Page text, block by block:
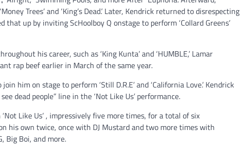
Trees’ and ‘King’s Dead.’ Later, Kendrick returned to disrespecting
up by inviting ScHoolboy Q onstage to perform ‘Collard Greens’
his career, such as ‘King Kunta’ and ‘HUMBLE,’ Lamar
rap beef earlier in March of the same year.
him on stage to perform ‘Still D.R.E’ and ‘California Love.’ Kendrick
dead people” line in the ‘Not Like Us’ performance.
Like Us’ , impressively five more times, for a total of six
his own twice, once with DJ Mustard and two more times with
Big Boi, and more.